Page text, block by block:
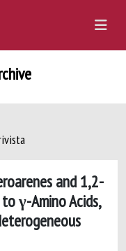
and 1,2-
γ-Amino Acids,